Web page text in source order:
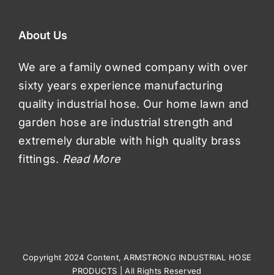
About Us
We are a family owned company with over
sixty years experience manufacturing
quality industrial hose. Our home lawn and
garden hose are industrial strength and
extremely durable with high quality brass
fittings. Read More
Copyright 2024 Content, ARMSTRONG INDUSTRIAL HOSE
PRODUCTS | All Rights Reserved